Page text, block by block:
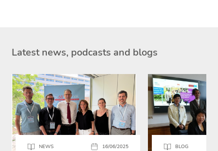
Latest news, podcasts and blogs
NEWS 16/06/2025 BLOG